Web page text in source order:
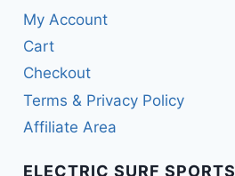
My Account
Cart
Checkout
Terms & Privacy Policy
Affiliate Area
ELECTRIC SURF SPORTS